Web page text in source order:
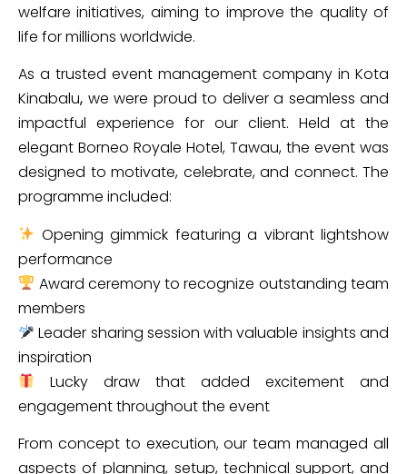
welfare initiatives, aiming to improve the quality of
life for millions worldwide.
As a trusted event management company in Kota
Kinabalu, we were proud to deliver a seamless and
impactful experience for our client. Held at the
elegant Borneo Royale Hotel, Tawau, the event was
designed to motivate, celebrate, and connect. The
programme included:
Opening gimmick featuring a vibrant lightshow
performance
Award ceremony to recognize outstanding team
members
Leader sharing session with valuable insights and
inspiration
Lucky draw that added excitement and
engagement throughout the event
From concept to execution, our team managed all
aspects of planning, setup, technical support, and